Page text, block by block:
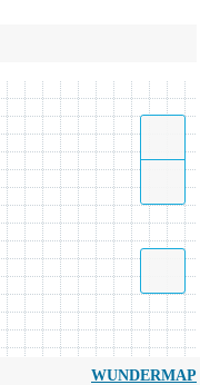
WUNDERMAP